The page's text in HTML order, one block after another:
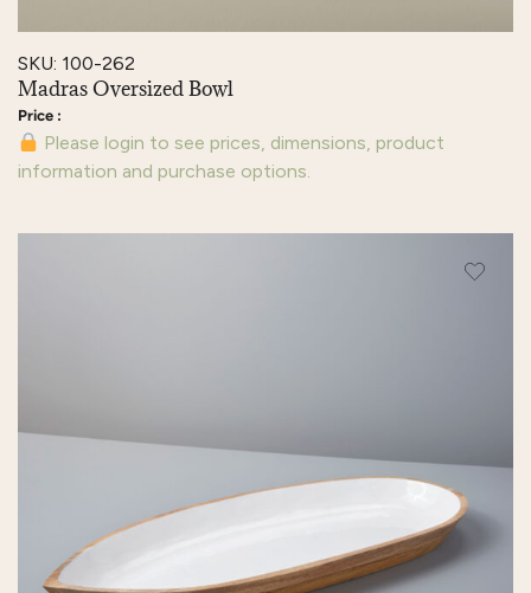
SKU: 100-262
Madras Oversized Bowl
Please login to see prices, dimensions, product
information and purchase options.